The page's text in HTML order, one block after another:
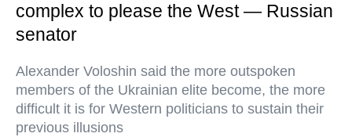
complex to please the West — Russian
senator
Alexander Voloshin said the more outspoken
members of the Ukrainian elite become, the more
difficult it is for Western politicians to sustain their
previous illusions